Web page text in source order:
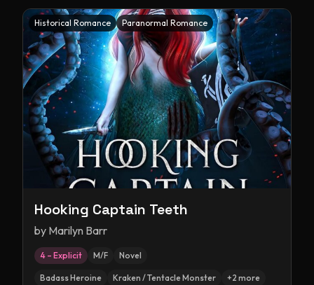
Historical Romance Paranormal Romance
Hooking Captain Teeth
by Marilyn Barr
4 – Explicit M/F Novel
Badass Heroine Kraken / Tentacle Monster +2 more